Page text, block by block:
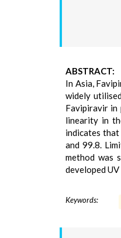
ABSTRACT:
In Asia,
widely
Favipiravir in
linearity in
indicates that
and 99.8.
method was
developed
Keywords: